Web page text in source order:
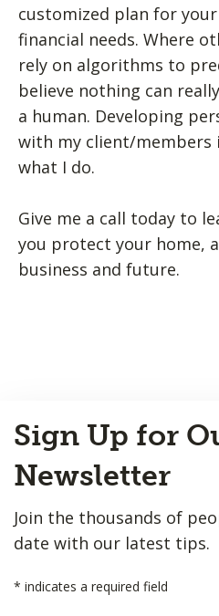
customized plan for
financial needs. Where
rely on algorithms to
believe nothing can
a human. Developing
with my client/
what I do.
Give me a call today to
you protect your home,
business and future.
to
Top
Sign Up for
Newsletter
Join the thousands of
date with our latest tips.
* indicates a required field